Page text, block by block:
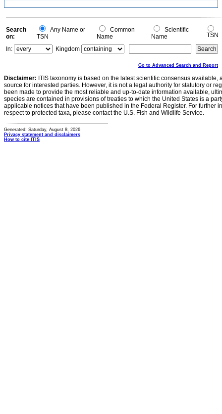
Search
on:
Any Name or
TSN
Common
Name
Scientific
Name
TSN
In:
Kingdom
Go to Advanced Search and Report
Disclaimer: ITIS taxonomy is based on the latest scientific consensus
source for interested parties. However, it is not a legal authority for statutory or
been made to provide the most reliable and up-to-date information available,
species are contained in provisions of treaties to which the United States is a
applicable notices that have been published in the Federal Register. For further
respect to protected taxa, please contact the U.S. Fish and Wildlife Service.
Generated: Saturday, August 8, 2026
Privacy statement and disclaimers
How to cite ITIS